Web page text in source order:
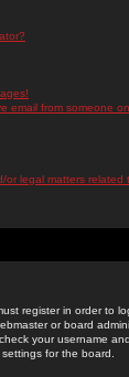
email from someone
legal matters related
register in order to
or board
your username
for the board.